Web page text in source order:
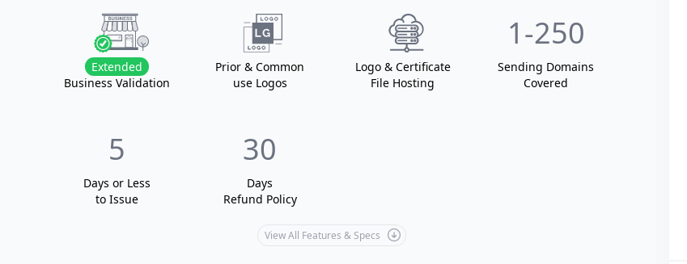
Extended
Business Validation
Prior & Common
use Logos
Logo & Certificate
File Hosting
1-250
Sending Domains
Covered
5
Days or Less
to Issue
30
Days
Refund Policy
View All Features & Specs